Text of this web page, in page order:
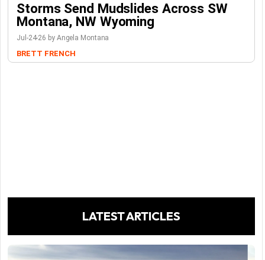
Storms Send Mudslides Across SW
Montana, NW Wyoming
Jul-24-26 by Angela Montana
BRETT FRENCH
LATEST ARTICLES